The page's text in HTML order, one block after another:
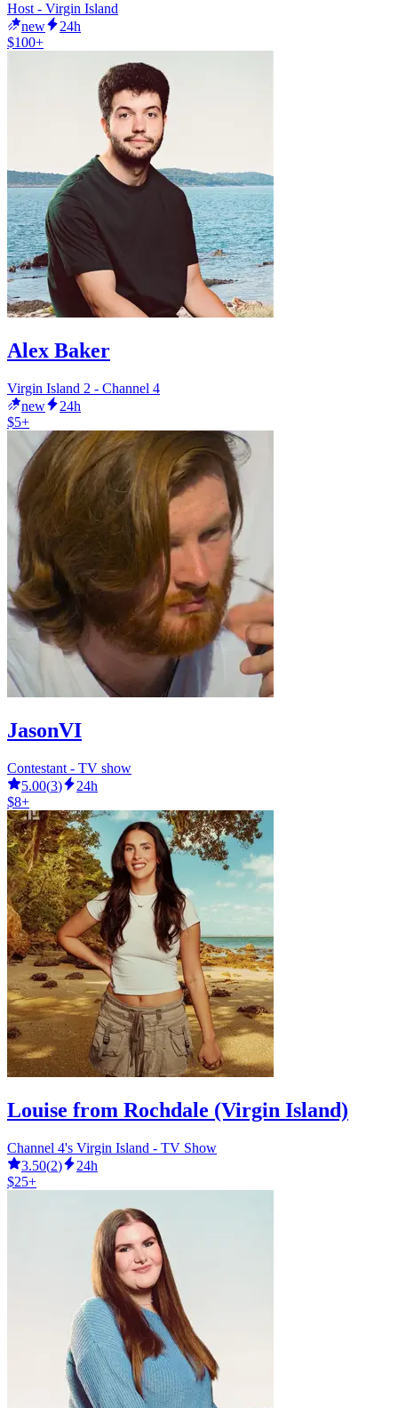
Host - Virgin Island
new
24h
$100+
Alex Baker
Virgin Island 2 - Channel 4
new
24h
$5+
JasonVI
Contestant - TV show
5.00(3)
24h
$8+
Louise from Rochdale (Virgin Island)
Channel 4's Virgin Island - TV Show
3.50(2)
24h
$25+